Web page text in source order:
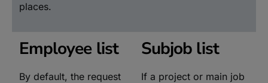
places.
Employee list
By default, the request
Subjob list
If a project or main job